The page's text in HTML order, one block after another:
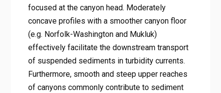
focused at the canyon head. Moderately
concave profiles with a smoother canyon floor
(e.g. Norfolk-Washington and Mukluk)
effectively facilitate the downstream transport
of suspended sediments in turbidity currents.
Furthermore, smooth and steep upper reaches
of canyons commonly contribute to sediment